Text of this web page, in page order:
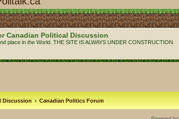
Canadian Political Discussion
place in the World. THE SITE IS ALWAYS UNDER CONSTRUCTION
Discussion Canadian Politics Forum